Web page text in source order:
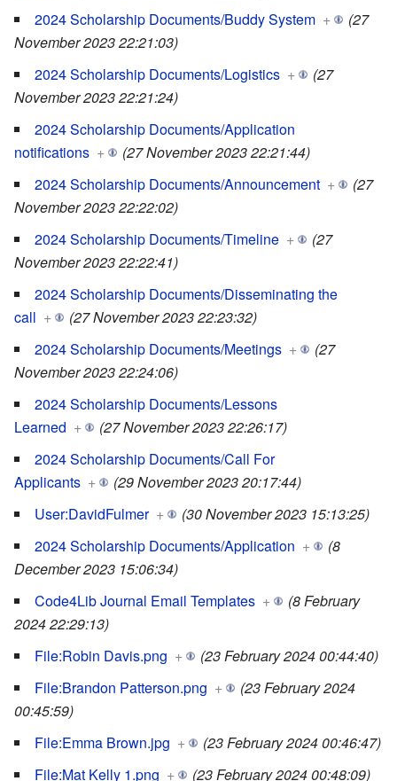
2024 Scholarship Documents/Buddy System +
(27
November 2023 22:21:03)
2024 Scholarship Documents/Logistics +
(27
November 2023 22:21:24)
2024 Scholarship Documents/Application
notifications +
(27 November 2023 22:21:44)
2024 Scholarship Documents/Announcement +
(27
November 2023 22:22:02)
2024 Scholarship Documents/Timeline +
(27
November 2023 22:22:41)
2024 Scholarship Documents/Disseminating the
call +
(27 November 2023 22:23:32)
2024 Scholarship Documents/Meetings +
(27
November 2023 22:24:06)
2024 Scholarship Documents/Lessons
Learned +
(27 November 2023 22:26:17)
2024 Scholarship Documents/Call For
Applicants +
(29 November 2023 20:17:44)
User:DavidFulmer +
(30 November 2023 15:13:25)
2024 Scholarship Documents/Application +
(8
December 2023 15:06:34)
Code4Lib Journal Email Templates +
(8 February
2024 22:29:13)
File:Robin Davis.png +
(23 February 2024 00:44:40)
File:Brandon Patterson.png +
(23 February 2024
00:45:59)
File:Emma Brown.jpg +
(23 February 2024 00:46:47)
File:Mat Kelly 1.png + (23 February 2024 00:48:09)